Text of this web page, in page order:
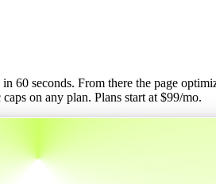
60 seconds. From there the page
on any plan. Plans start at $99/mo.